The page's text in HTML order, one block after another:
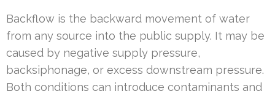
Backflow is the backward movement of water
from any source into the public supply. It may be
caused by negative supply pressure,
backsiphonage, or excess downstream pressure.
Both conditions can introduce contaminants and